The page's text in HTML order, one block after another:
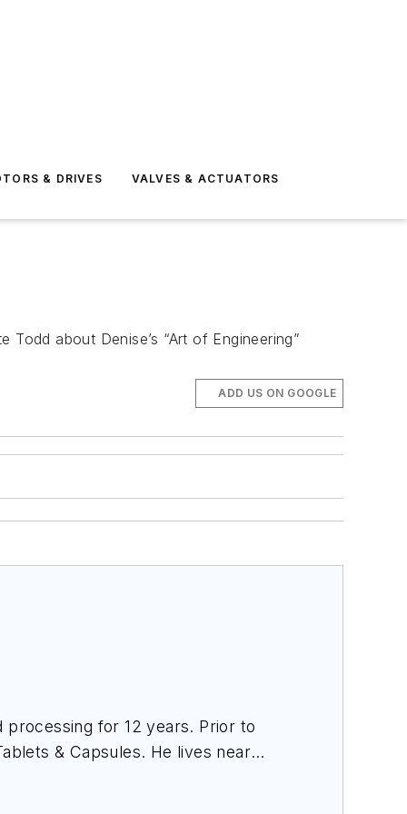
& DRIVES VALVES & ACTUATORS
about Denise’s “Art of Engineering”
ADD US ON GOOGLE
processing for 12 years. Prior to
& Capsules. He lives near